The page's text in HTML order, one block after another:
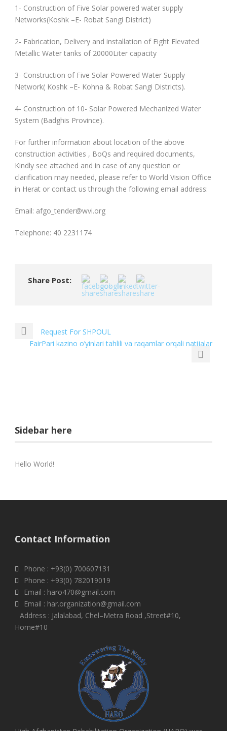
1- Construction of Five Solar powered water supply
Networks(Koshk –E- Robat Sangi District)
2- Fabrication, Delivery and installation of Eight Elevated
Metallic Water tanks of 20000Liter capacity
3- Construction of Five Solar Powered Water Supply
Network( Koshk –E- Kohna & Robat Sangi Districts).
4- Construction of 10- Solar Powered Mechanized Water
System (Badghis Province).
For further information about location of the above
construction activities , BoQs and required documents,
Kindly see attached and in case of any question or
clarification may needed, please refer to World Vision Office
in Herat or contact us through the following email address:
Email: afgo_tender@wvi.org
Telephone: 40 2231174
Share Post:
Request For SHPOUL
FairPari kazino o’yinlari tahlili va raqamlar orqali natijalar
Sidebar here
Hello World!
Contact Information
Phone : +93(0) 700607131
Phone : +93(0) 782019019
Email : haro470@gmail.com
Email : har.organization@gmail.com
Address : Jalalabad, Chel–Metra Road ,Street#10,
Home#10